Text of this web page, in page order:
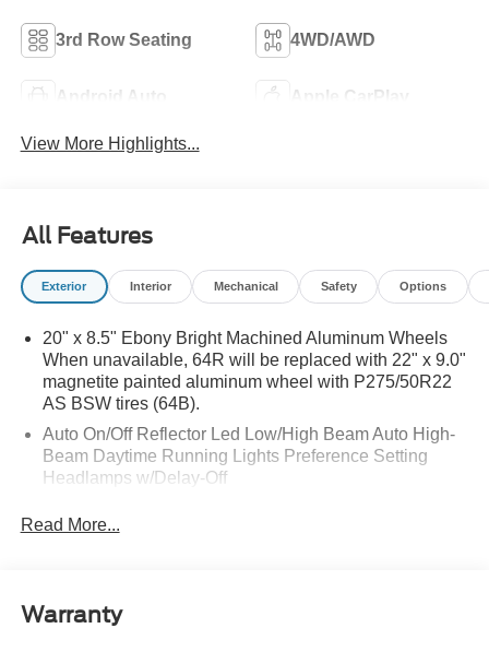
3rd Row Seating 4WD/AWD
Android Auto Apple CarPlay
View More Highlights...
All Features
Exterior Interior Mechanical Safety Options
20" x 8.5" Ebony Bright Machined Aluminum Wheels
When unavailable, 64R will be replaced with 22" x 9.0"
magnetite painted aluminum wheel with P275/50R22
AS BSW tires (64B).
Auto On/Off Reflector Led Low/High Beam Auto High-
Beam Daytime Running Lights Preference Setting
Headlamps w/Delay-Off
and Turn Signal Indicator
Strip/Fascia Accent
Read More...
Warranty